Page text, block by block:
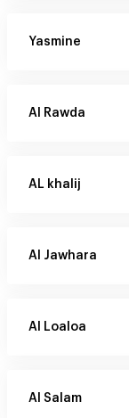
Yasmine
Al Rawda
AL khalij
Al Jawhara
Al Loaloa
Al Salam